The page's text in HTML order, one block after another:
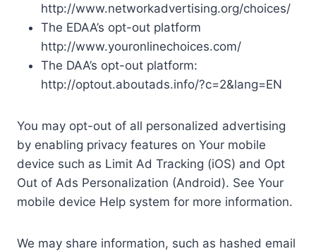
http://www.networkadvertising.org/choices/
The EDAA’s opt-out platform
http://www.youronlinechoices.com/
The DAA’s opt-out platform:
http://optout.aboutads.info/?c=2&lang=EN
You may opt-out of all personalized advertising
by enabling privacy features on Your mobile
device such as Limit Ad Tracking (iOS) and Opt
Out of Ads Personalization (Android). See Your
mobile device Help system for more information.
We may share information, such as hashed email